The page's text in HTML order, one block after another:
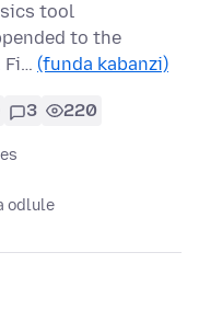
tool
to the
Fi… (funda kabanzi)
3 220
odlule